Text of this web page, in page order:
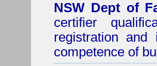
NSW Dept of
certifier
registration
competence of